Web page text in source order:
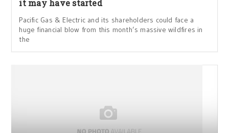
it may have started
Pacific Gas & Electric and its shareholders could face a
huge financial blow from this month’s massive wildfires in
the